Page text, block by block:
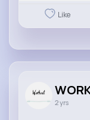
Like
2 yrs